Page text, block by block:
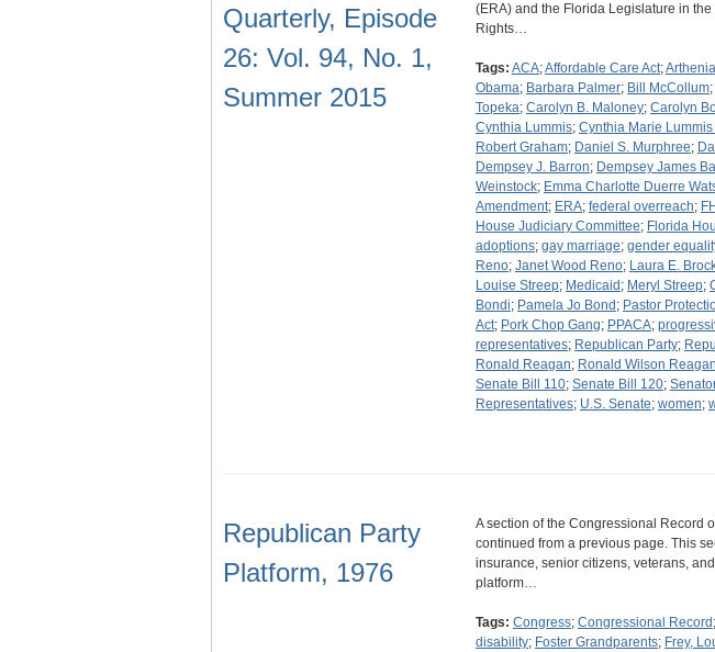
Quarterly, Episode
26: Vol. 94, No. 1,
Summer 2015
(ERA) and the Florida Legislature in
Rights…
Tags: ACA;Affordable Care Act;
Obama; Barbara Palmer; Bill McCollum;
Topeka; Carolyn B. Maloney; Carolyn
Cynthia Lummis; Cynthia Marie
Robert Graham; Daniel S. Murphree;
Dempsey J. Barron; Dempsey James
Weinstock; Emma Charlotte Duerre
Amendment; ERA; federal overreach;
House Judiciary Committee; Florida
adoptions; gay marriage; gender
Reno; Janet Wood Reno; Laura E.
Louise Streep; Medicaid ; Meryl Streep;
Bondi; Pamela Jo Bond ; Pastor
Act; Pork Chop Gang; PPACA;
representatives; Republican Party;
Ronald Reagan; Ronald Wilson Reagan
Senate Bill 110; Senate Bill 120;
Representatives; U.S. Senate; women;
Republican Party
Platform, 1976
A section of the Congressional Record
continued from a previous page. This
insurance, senior citizens, veterans,
platform…
Tags: Congress; Congressional Record ;
disability; Foster Grandparents; Frey,